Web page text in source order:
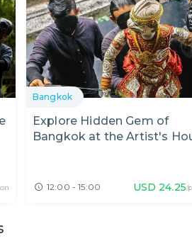
Bangkok
Explore Hidden Gem of
Bangkok at the Artist's
12:00 - 15:00 USD 24.25/